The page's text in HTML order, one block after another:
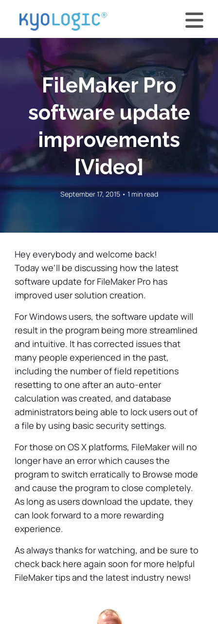
FileMaker Pro
software update
improvements
[Video]
September 17, 2015 • 1 min read
Hey everybody and welcome back!
Today we’ll be discussing how the latest
software update for FileMaker Pro has
improved user solution creation.
For Windows users, the software update will
result in the program being more streamlined
and intuitive. It has corrected issues that
many people experienced in the past,
including the number of field repetitions
resetting to one after an auto-enter
calculation was created, and database
administrators being able to lock users out of
a file by using basic security settings.
For those on OS X platforms, FileMaker will no
longer have an error which causes the
program to switch erratically to Browse mode
and cause the program to close completely.
As long as users download the update, they
can look forward to a more rewarding
experience.
As always thanks for watching, and be sure to
check back here again soon for more helpful
FileMaker tips and the latest industry news!